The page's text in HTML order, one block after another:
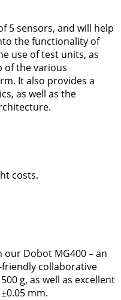
5 sensors, and will help
the functionality of
use of test units, as
of the various
It also provides a
as well as the
costs.
Dobot MG400 – an
collaborative
g, as well as excellent
mm.